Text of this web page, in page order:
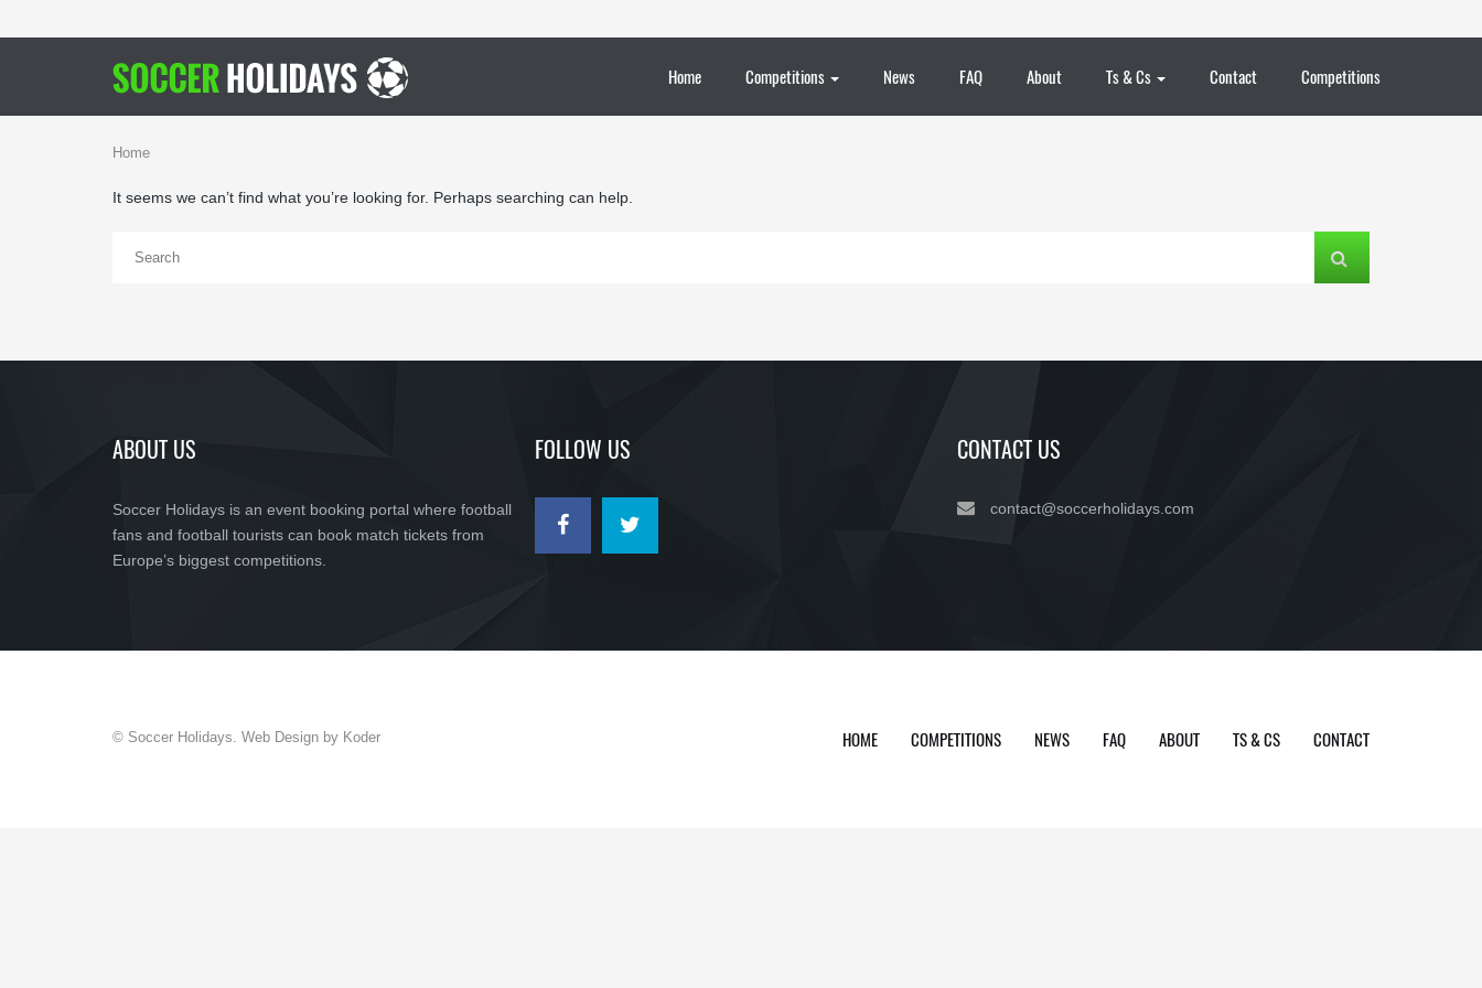
Home Competitions News FAQ About Ts & Cs Contact Competitions
Home
It seems we can’t find what you’re looking for. Perhaps searching can help.
ABOUT US
Soccer Holidays is an event booking portal where football
fans and football tourists can book match tickets from
Europe’s biggest competitions.
FOLLOW US CONTACT US
contact@soccerholidays.com
© Soccer Holidays. Web Design by Koder HOME COMPETITIONS NEWS FAQ ABOUT TS & CS CONTACT